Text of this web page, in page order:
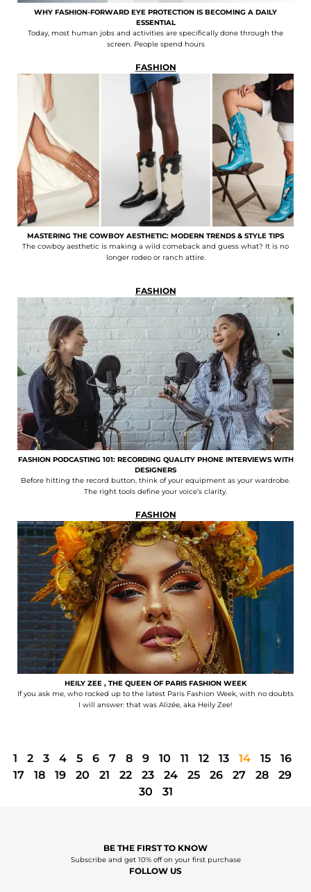
WHY FASHION-FORWARD EYE PROTECTION IS BECOMING A DAILY
ESSENTIAL
Today, most human jobs and activities are specifically done through the
screen. People spend hours
FASHION
MASTERING THE COWBOY AESTHETIC: MODERN TRENDS & STYLE TIPS
The cowboy aesthetic is making a wild comeback and guess what? It is no
longer rodeo or ranch attire.
FASHION
FASHION PODCASTING 101: RECORDING QUALITY PHONE INTERVIEWS WITH
DESIGNERS
Before hitting the record button, think of your equipment as your wardrobe.
The right tools define your voice’s clarity.
FASHION
HEILY ZEE , THE QUEEN OF PARIS FASHION WEEK
If you ask me, who rocked up to the latest Paris Fashion Week, with no doubts
I will answer: that was Alizée, aka Heily Zee!
1 2 3 4 5 6 7 8 9 10 11 12 13 14 15
16
17
18 19 20 21 22 23 24 25 26 27 28
29
30
31
BE THE FIRST TO KNOW
Subscribe and get 10% off on your first purchase
FOLLOW US